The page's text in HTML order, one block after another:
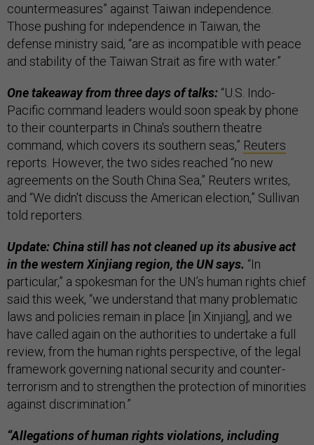
countermeasures” against Taiwan independence.
Those pushing for independence in Taiwan, the
defense ministry said, “are as incompatible with peace
and stability of the Taiwan Strait as fire with water.”
One takeaway from three days of talks: “U.S. Indo-
Pacific command leaders would soon speak by phone
to their counterparts in China's southern theatre
command, which covers its southern seas,” Reuters
reports. However, the two sides reached “no new
agreements on the South China Sea,” Reuters writes,
and “We didn't discuss the American election,” Sullivan
told reporters.
Update: China still has not cleaned up its abusive act
in the western Xinjiang region, the UN says. “In
particular,” a spokesman for the UN’s human rights chief
said this week, “we understand that many problematic
laws and policies remain in place [in Xinjiang], and we
have called again on the authorities to undertake a full
review, from the human rights perspective, of the legal
framework governing national security and counter-
terrorism and to strengthen the protection of minorities
against discrimination.”
“Allegations of human rights violations, including